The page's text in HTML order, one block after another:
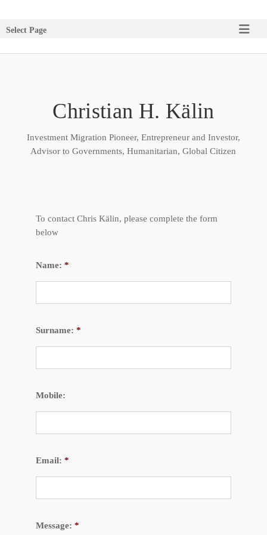
Select Page
Christian H. Kälin
Investment Migration Pioneer, Entrepreneur and Investor,
Advisor to Governments, Humanitarian, Global Citizen
To contact Chris Kälin, please complete the form
below
Name: *
Surname: *
Mobile:
Email: *
Message: *